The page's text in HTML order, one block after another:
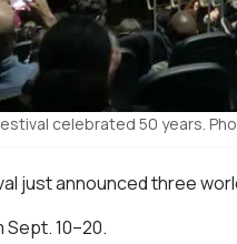
celebrated 50 years.
just announced three
10–20.